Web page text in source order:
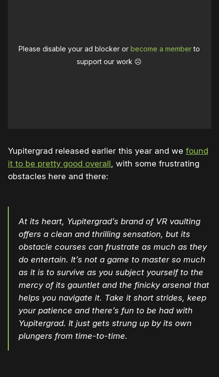
Please disable your ad blocker orbecome a memberto
support our work ☹️
Yupitergrad released earlier this year and we found
it to be pretty good overall, with some frustrating
obstacles here and there:
At its heart, Yupitergrad’s brand of VR vaulting
offers a clean and thrilling sensation, but its
obstacle courses can frustrate as much as they
do entertain. It’s not a game to master so much
as it is to survive as you subject yourself to the
mercy of its gauntlet and the finicky arsenal that
helps you navigate it. Take it short strides, keep
your patience and there’s fun to be had with
Yupitergrad. It just gets strung up by its own
plungers from time-to-time.